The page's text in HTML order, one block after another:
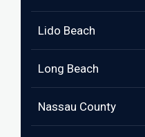
Lido Beach
Long Beach
Nassau County